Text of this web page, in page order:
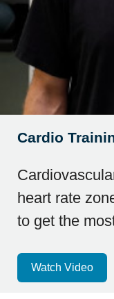
Cardio
heart rate
to get the
Watch Video